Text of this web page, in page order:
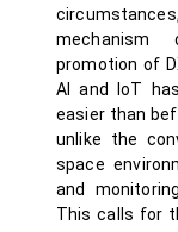
mechanism
promotion of
AI and IoT
easier than
unlike the
space
and
This calls for